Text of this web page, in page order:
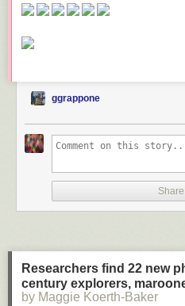
ggrappone
Researchers find 22 new
century explorers,
by Maggie Koerth-Baker